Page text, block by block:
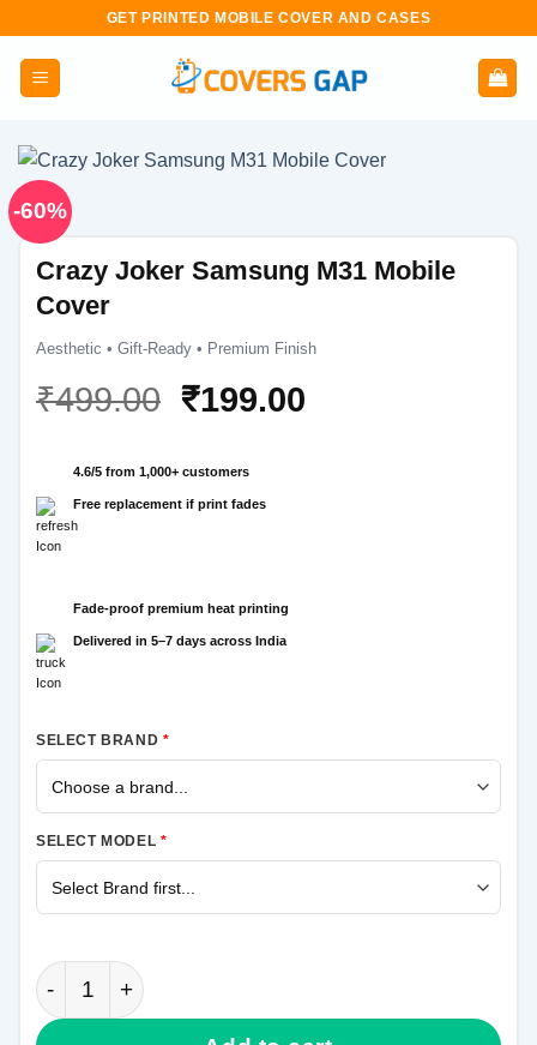
content
GET PRINTED MOBILE COVER AND CASES
-60%
Crazy Joker Samsung M31 Mobile
Cover
Aesthetic • Gift-Ready • Premium Finish
₹499.00 Original
was:
₹499.00.
₹199.00Current
4.6/5 from 1,000+ customers
Free replacement if print fades
Fade-proof premium heat printing
Delivered in 5–7 days across India
SELECT BRAND *
SELECT MODEL *
Crazy Joker Samsung M31 Mobile Cover quantity